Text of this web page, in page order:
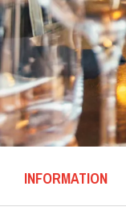
INFORMATION